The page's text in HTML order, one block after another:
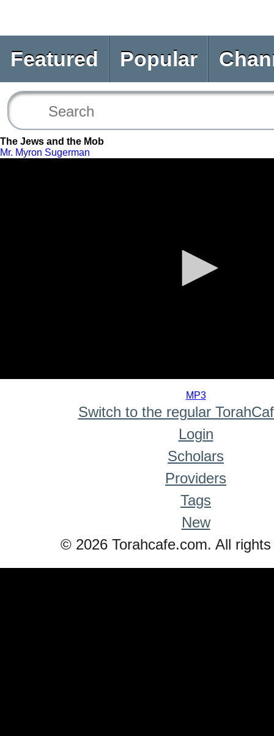
Featured Popular
The Jews and the Mob
Mr. Myron Sugerman
MP3
Switch to the regular
Login
Scholars
Providers
Tags
New
© 2026 Torahcafe.com. All